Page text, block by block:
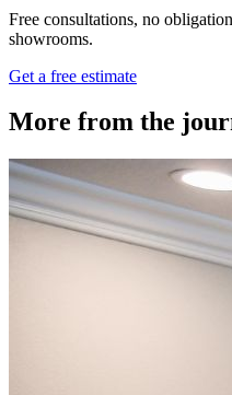
Free consultations, no
showrooms.
Get a free estimate
More from the